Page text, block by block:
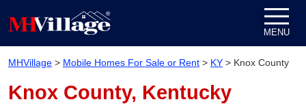
MENU
MHVillage > Mobile Homes For Sale or Rent > KY > Knox County
Knox County, Kentucky